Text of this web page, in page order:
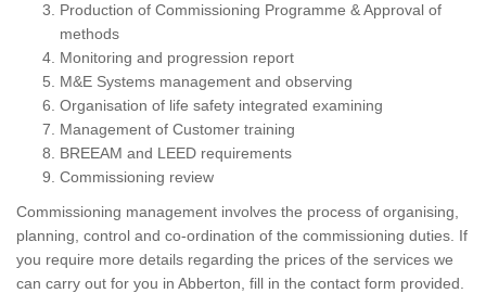
Production of Commissioning Programme & Approval of
methods
Monitoring and progression report
M&E Systems management and observing
Organisation of life safety integrated examining
Management of Customer training
BREEAM and LEED requirements
Commissioning review
Commissioning management involves the process of organising,
planning, control and co-ordination of the commissioning duties. If
you require more details regarding the prices of the services we
can carry out for you in Abberton, fill in the contact form provided.